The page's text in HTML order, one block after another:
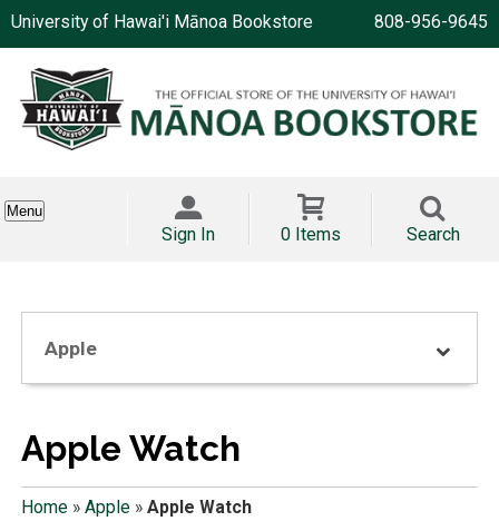
University of Hawai'i Mānoa Bookstore 808-956-9645
Menu
Sign In 0 Items Search
Apple
Apple Watch
Home» Apple» Apple Watch